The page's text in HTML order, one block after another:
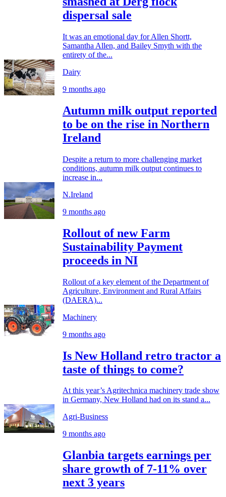
dispersal sale
It was an emotional day for Allen Shortt,
Samantha Allen, and Bailey Smyth with the
entirety of the...
Dairy
9 months ago
Autumn milk output reported
to be on the rise in Northern
Ireland
Despite a return to more challenging market
conditions, autumn milk output continues to
increase in...
N.Ireland
9 months ago
Rollout of new Farm
Sustainability Payment
proceeds in NI
Rollout of a key element of the Department of
Agriculture, Environment and Rural Affairs
(DAERA)...
Machinery
9 months ago
Is New Holland retro tractor a
taste of things to come?
At this year’s Agritechnica machinery trade show
in Germany, New Holland had on its stand a...
Agri-Business
9 months ago
Glanbia targets earnings per
share growth of 7-11% over
next 3 years